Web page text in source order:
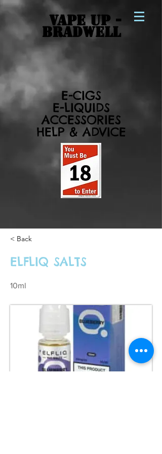
VAPE UP -
BRADWELL
E-CIGS
E-LIQUIDS
ACCESSORIES
HELP & ADVICE
< Back
ELFLIQ SALTS
10ml